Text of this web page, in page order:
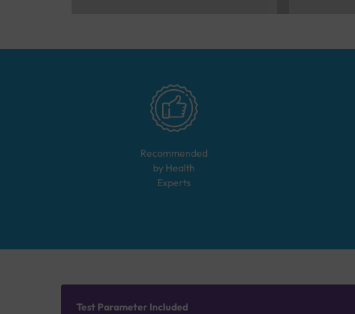
Recommended
by Health
Experts
Test Parameter Included